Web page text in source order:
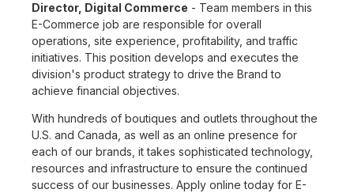
Director, Digital Commerce - Team members in this
E-Commerce job are responsible for overall
operations, site experience, profitability, and traffic
initiatives. This position develops and executes the
division's product strategy to drive the Brand to
achieve financial objectives.
With hundreds of boutiques and outlets throughout the
U.S. and Canada, as well as an online presence for
each of our brands, it takes sophisticated technology,
resources and infrastructure to ensure the continued
success of our businesses. Apply online today for E-